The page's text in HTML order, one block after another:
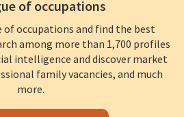
of occupations
of occupations and find the best
among more than 1,700 profiles
intelligence and discover market
family vacancies, and much
more.